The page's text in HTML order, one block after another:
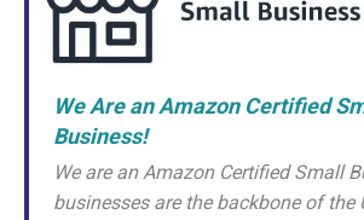
We Are an Amazon Certified
Business!
We are an Amazon Certified Small
businesses are the backbone of the